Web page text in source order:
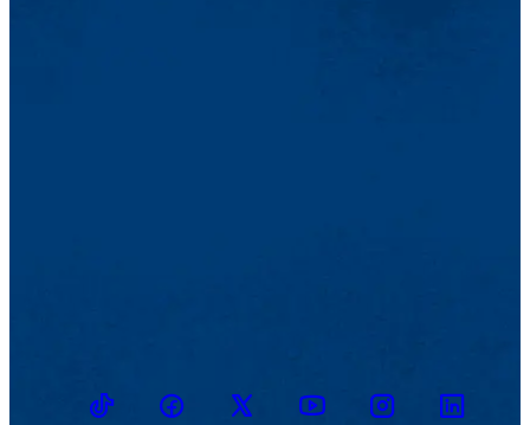
TikTokFacebookTwitter YoutubeInstagramLinkedin